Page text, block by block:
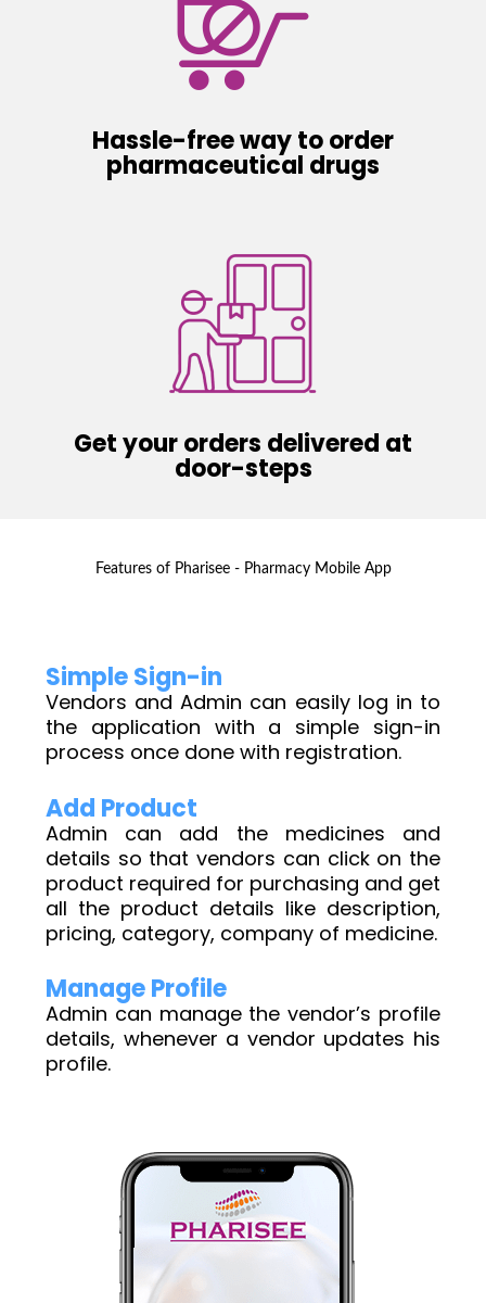
Hassle-free way to order
pharmaceutical drugs
Get your orders delivered at
door-steps
Features of Pharisee - Pharmacy Mobile App
Simple Sign-in
Vendors and Admin can easily log in to
the application with a simple sign-in
process once done with registration.
Add Product
Admin can add the medicines and
details so that vendors can click on the
product required for purchasing and get
all the product details like description,
pricing, category, company of medicine.
Manage Profile
Admin can manage the vendor’s profile
details, whenever a vendor updates his
profile.